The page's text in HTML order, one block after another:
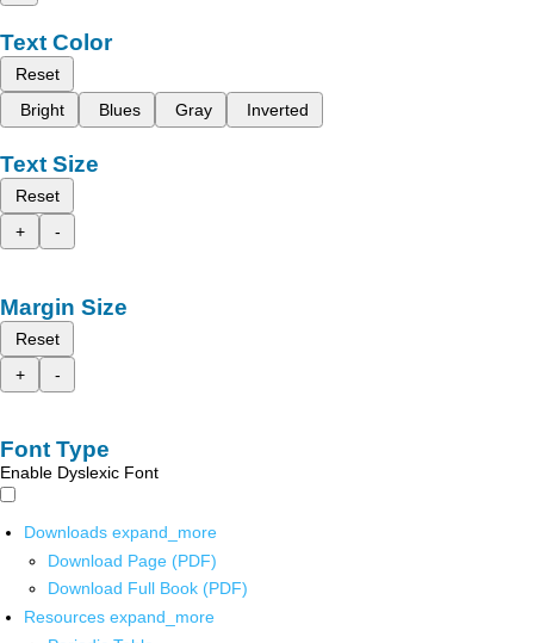
Text Color
Reset
Bright
Blues Gray Inverted
Text Size
Reset
+
-
Margin Size
Reset
+
-
Font Type
Enable Dyslexic Font
Downloads expand_more
Download Page (PDF)
Download Full Book (PDF)
Resources expand_more